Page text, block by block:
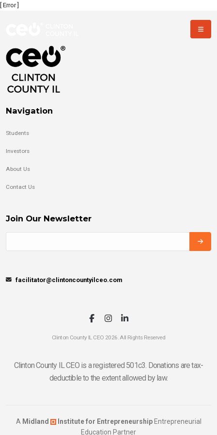
[ Error ]
Navigation
Students
Investors
About Us
Contact Us
Join Our Newsletter
facilitator@clintoncountyilceo.com
Clinton County IL CEO 2026. All Rights Reserved
Clinton County IL CEO is a registered 501c3. Donations are tax-
deductible to the extent allowed by law.
A Midland Institute for EntrepreneurshipEntrepreneurial
Education Partner